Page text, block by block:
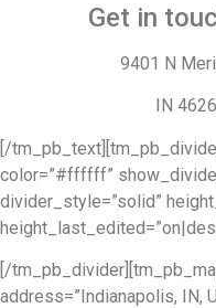
Get in
9401 N
IN
[/
color=”#ffffff”
divider_style=”solid”
[/
address=”Indianapolis, IN,